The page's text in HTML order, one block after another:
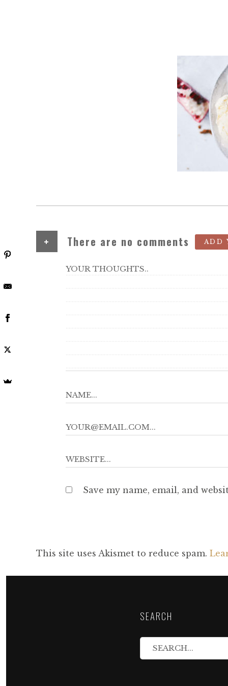
+ There are no comments ADD
Save my name, email, and
This site uses Akismet to reduce spam.
SEARCH